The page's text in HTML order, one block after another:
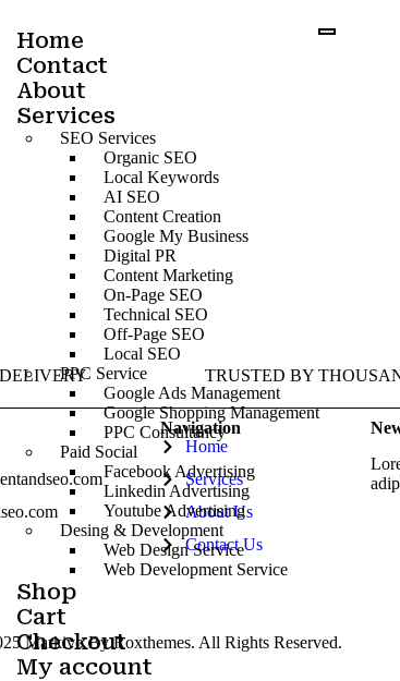
Home
Contact
About
Services
SEO Services
Organic SEO
Local Keywords
AI SEO
Content Creation
Google My Business
Digital PR
Content Marketing
On-Page SEO
Technical SEO
Off-Page SEO
Local SEO
PPC Service
Google Ads Management
Google Shopping Management
PPC Consultancy
Paid Social
Facebook Advertising
Linkedin Advertising
Youtube Advertising
Desing & Development
Web Design Service
Web Development Service
Shop
Cart
Checkout
My account
TRUSTED BY
Navigation
Home
Services
About Us
Contact Us
Markivo By Roxthemes. All Rights Reserved.